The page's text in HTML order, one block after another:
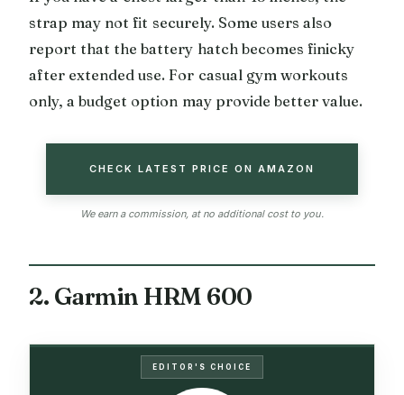
strap may not fit securely. Some users also
report that the battery hatch becomes finicky
after extended use. For casual gym workouts
only, a budget option may provide better value.
CHECK LATEST PRICE ON AMAZON
We earn a commission, at no additional cost to you.
2. Garmin HRM 600
EDITOR'S CHOICE